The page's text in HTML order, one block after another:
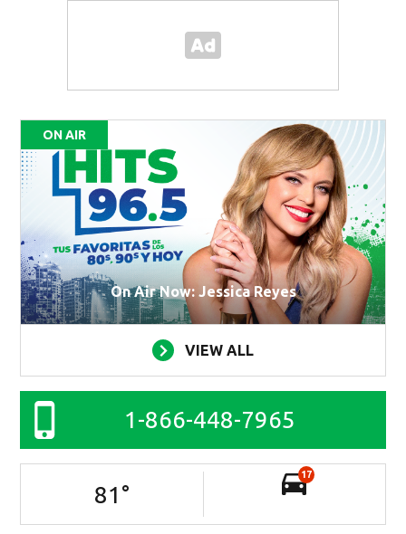
ON AIR
On Air Now: Jessica Reyes
VIEW ALL
1-866-448-7965
81 °
17